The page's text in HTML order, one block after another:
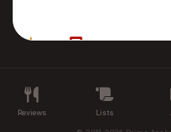
100% 1 Reviews
Reviews Lists